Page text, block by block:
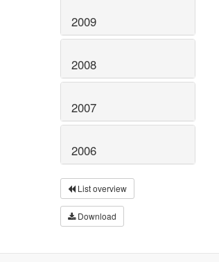
2009
2008
2007
2006
List overview
Download